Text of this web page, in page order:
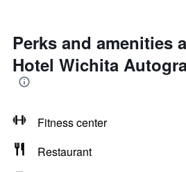
Perks and amenities
Hotel Wichita
Fitness center
Restaurant